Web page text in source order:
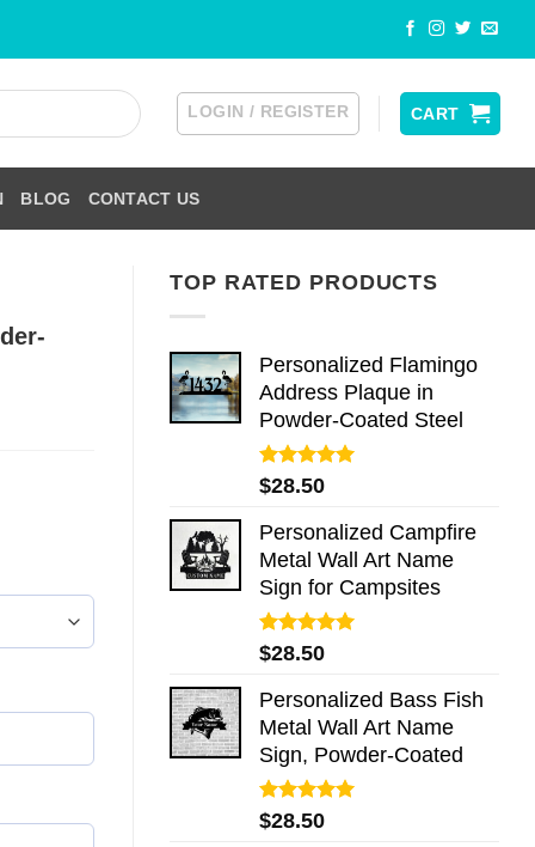
LOGIN / REGISTER CART
BLOG CONTACT US
TOP RATED PRODUCTS
Personalized Flamingo
Address Plaque in
Powder-Coated Steel
Rated5.00
out of 5
$28.50
Personalized Campfire
Metal Wall Art Name
Sign for Campsites
Rated5.00
out of 5
$28.50
Personalized Bass Fish
Metal Wall Art Name
Sign, Powder-Coated
Rated5.00
out of 5
$28.50